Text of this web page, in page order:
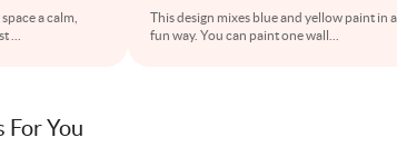
a calm,
This design mixes blue and yellow paint in
fun way. You can paint one wall
For You